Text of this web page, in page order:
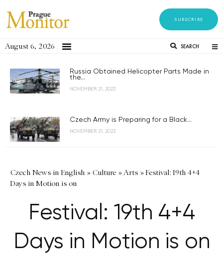
SUBSCRIBE
August 6, 2026 SEARCH
Russia Obtained Helicopter Parts Made in
the...
NOVEMBER 21, 2023
Czech Army is Preparing for a Black...
NOVEMBER 21, 2023
Czech News in English » Culture »Arts »Festival: 19th 4+4
Days in Motion is on
Festival: 19th 4+4
Days in Motion is on